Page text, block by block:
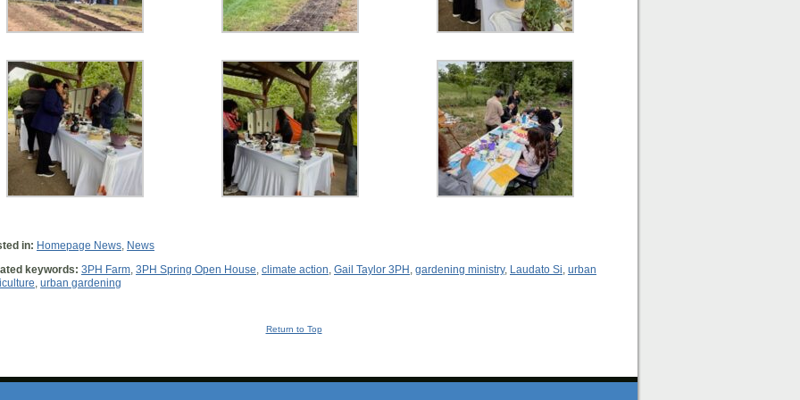
in: Homepage News, News
keywords: 3PH Farm, 3PH Spring Open House, climate action, Gail Taylor 3PH, gardening ministry, Laudato Si, urban
, urban gardening
Return to Top